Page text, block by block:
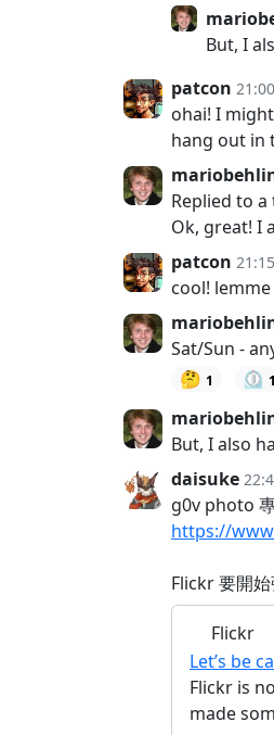
But, I
patcon
ohai! I
hang out in
Replied to
Ok, great! I
patcon
cool!
Sat/Sun -
🤔 1 ⏲️ 1
But, I also
daisuke
g0v photo
https://
Flickr 要開
Flickr
Let’s be
Flickr is
made